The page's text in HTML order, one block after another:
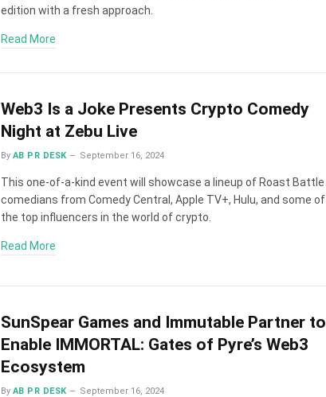
edition with a fresh approach.
Read More
Web3 Is a Joke Presents Crypto Comedy
Night at Zebu Live
By AB PR DESK September 16, 2024
This one-of-a-kind event will showcase a lineup of Roast Battle
comedians from Comedy Central, Apple TV+, Hulu, and some of
the top influencers in the world of crypto.
Read More
SunSpear Games and Immutable Partner to
Enable IMMORTAL: Gates of Pyre’s Web3
Ecosystem
By AB PR DESK September 16, 2024